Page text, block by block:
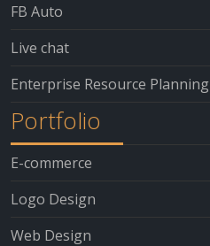
FB Auto
Live chat
Enterprise Resource Planning
Portfolio
E-commerce
Logo Design
Web Design